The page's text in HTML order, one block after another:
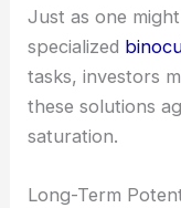
Just as one
specialized
tasks, investors
these solutions
saturation.
Long-Term